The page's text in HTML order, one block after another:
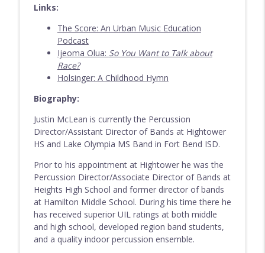
Episode 204 - Josh Johnson (w/ host Jake
Walker)
Everything Band Podcast
Episode 203 - Karen Fannin
Everything Band Podcast
Links:
The Score: An Urban Music Education
Podcast
Ijeoma Olua: So You Want to Talk about
Race?
Holsinger: A Childhood Hymn
Biography:
Justin McLean is currently the Percussion
Director/Assistant Director of Bands at Hightower
HS and Lake Olympia MS Band in Fort Bend ISD.
Prior to his appointment at Hightower he was the
Percussion Director/Associate Director of Bands at
Heights High School and former director of bands
at Hamilton Middle School. During his time there he
has received superior UIL ratings at both middle
and high school, developed region band students,
and a quality indoor percussion ensemble.